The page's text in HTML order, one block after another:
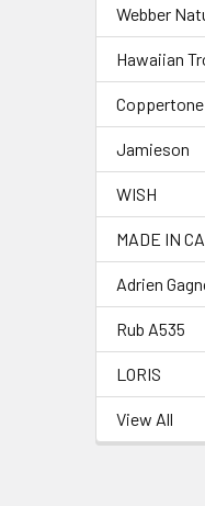
Webber
Hawaiian
Coppertone
Jamieson
WISH
MADE IN
Adrien
Rub A535
LORIS
View All